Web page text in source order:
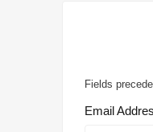
Fields
Email